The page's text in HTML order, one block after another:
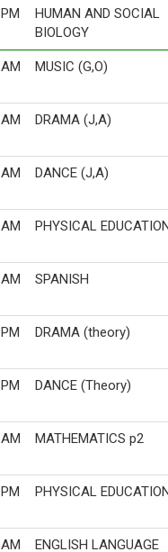
PM
HUMAN AND SOCIAL
BIOLOGY
AM MUSIC (G,O)
AM DRAMA (J,A)
AM DANCE (J,A)
AM PHYSICAL
AM SPANISH
PM DRAMA (theory)
PM DANCE (Theory)
AM MATHEMATICS p2
PM PHYSICAL
AM ENGLISH LANGUAGE